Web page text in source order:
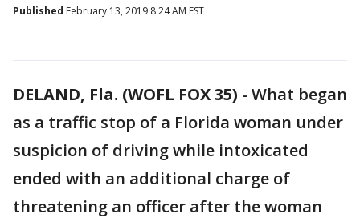
Published February 13, 2019 8:24 AM EST
DELAND, Fla. (WOFL FOX 35) - What began
as a traffic stop of a Florida woman under
suspicion of driving while intoxicated
ended with an additional charge of
threatening an officer after the woman